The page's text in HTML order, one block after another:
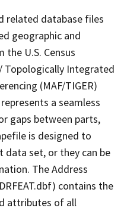
related database files
geographic and
U.S. Census
Topologically Integrated
(MAF/TIGER)
a seamless
gaps between parts,
is designed to
data set, or they can be
The Address
contains the
attributes of all